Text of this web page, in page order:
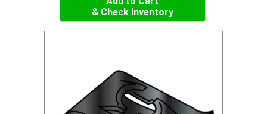
& Check Inventory